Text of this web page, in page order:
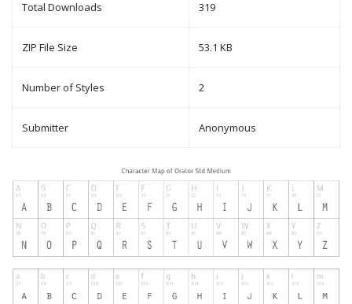
Total Downloads 319
ZIP File Size 53.1 KB
Number of Styles 2
Submitter Anonymous